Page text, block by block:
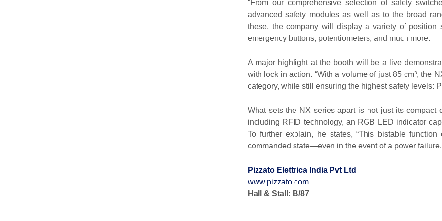
“From our comprehensive selection of safety
advanced safety modules as well as to the broad
these, the company will display a variety of position
emergency buttons, potentiometers, and much more.
A major highlight at the booth will be a live
with lock in action. “With a volume of just 85 cm³, the
category, while still ensuring the highest safety levels:
What sets the NX series apart is not just its compact
including RFID technology, an RGB LED indicator
To further explain, he states, “This bistable
commanded state—even in the event of a power
Pizzato Elettrica India Pvt Ltd
www.pizzato.com
Hall & Stall: B/87